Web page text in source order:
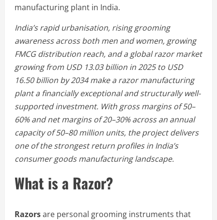
manufacturing plant in India.
India’s rapid urbanisation, rising grooming
awareness across both men and women, growing
FMCG distribution reach, and a global razor market
growing from USD 13.03 billion in 2025 to USD
16.50 billion by 2034 make a razor manufacturing
plant a financially exceptional and structurally well-
supported investment. With gross margins of 50–
60% and net margins of 20–30% across an annual
capacity of 50–80 million units, the project delivers
one of the strongest return profiles in India’s
consumer goods manufacturing landscape.
What is a Razor?
Razorsare personal grooming instruments that